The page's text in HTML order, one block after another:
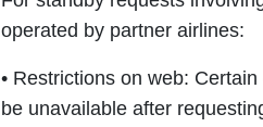
operated by partner airlines:
• Restrictions on web:
be unavailable after